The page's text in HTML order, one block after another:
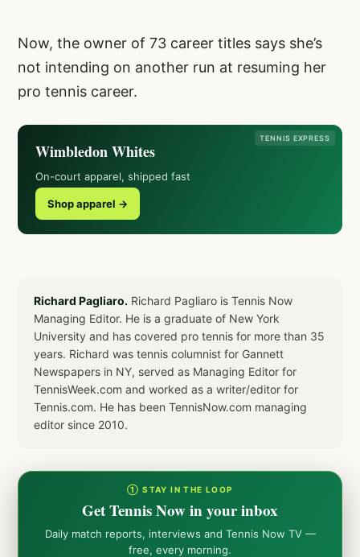
Now, the owner of 73 career titles says she’s
not intending on another run at resuming her
pro tennis career.
TENNIS EXPRESS
Wimbledon Whites
On-court apparel, shipped fast
Shop apparel →
Richard Pagliaro. Richard Pagliaro is Tennis Now
Managing Editor. He is a graduate of New York
University and has covered pro tennis for more than 35
years. Richard was tennis columnist for Gannett
Newspapers in NY, served as Managing Editor for
TennisWeek.com and worked as a writer/editor for
Tennis.com. He has been TennisNow.com managing
editor since 2010.
① STAY IN THE LOOP
Get Tennis Now in your inbox
Daily match reports, interviews and Tennis Now TV —
free, every morning.